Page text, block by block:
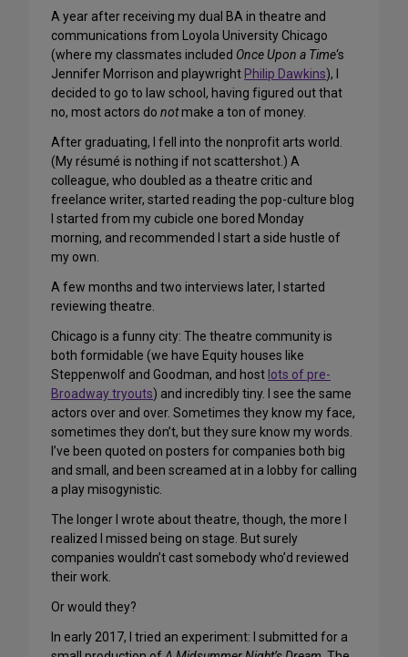
A year after receiving my dual BA in theatre and
communications from Loyola University Chicago
(where my classmates included Once Upon a Time‘s
Jennifer Morrison and playwright Philip Dawkins), I
decided to go to law school, having figured out that
no, most actors do notmake a ton of money.
After graduating, I fell into the nonprofit arts world.
(My résumé is nothing if not scattershot.) A
colleague, who doubled as a theatre critic and
freelance writer, started reading the pop-culture blog
I started from my cubicle one bored Monday
morning, and recommended I start a side hustle of
my own.
A few months and two interviews later, I started
reviewing theatre.
Chicago is a funny city: The theatre community is
both formidable (we have Equity houses like
Steppenwolf and Goodman, and host lots of pre-
Broadway tryouts) and incredibly tiny. I see the same
actors over and over. Sometimes they know my face,
sometimes they don’t, but they sure know my words.
I’ve been quoted on posters for companies both big
and small, and been screamed at in a lobby for calling
a play misogynistic.
The longer I wrote about theatre, though, the more I
realized I missed being on stage. But surely
companies wouldn’t cast somebody who’d reviewed
their work.
Or would they?
In early 2017, I tried an experiment: I submitted for a